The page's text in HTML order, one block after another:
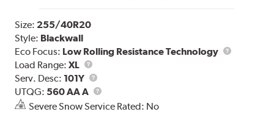
Size: 255/40R20
Style: Blackwall
Eco Focus: Low Rolling Resistance Technology
Load Range:XL
Load
Range
Serv. Desc: 101Y
Service
Description
UTQG: 560 AA A
UTQG
Severe Snow Service Rated: No